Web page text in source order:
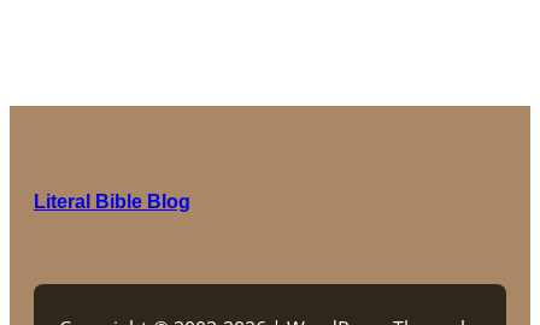
Literal Bible Blog